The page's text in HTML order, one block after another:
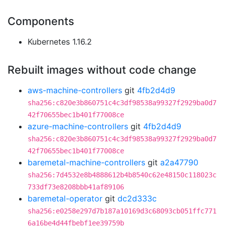
Components
Kubernetes 1.16.2
Rebuilt images without code change
aws-machine-controllers git 4fb2d4d9
sha256:c820e3b860751c4c3df98538a99327f2929ba0d7
42f70655bec1b401f77008ce
azure-machine-controllers git 4fb2d4d9
sha256:c820e3b860751c4c3df98538a99327f2929ba0d7
42f70655bec1b401f77008ce
baremetal-machine-controllers git a2a47790
sha256:7d4532e8b4888612b4b8540c62e48150c118023c
733df73e8208bbb41af89106
baremetal-operator git dc2d333c
sha256:e0258e297d7b187a10169d3c68093cb051ffc771
6a16be4d44fbebf1ee39759b